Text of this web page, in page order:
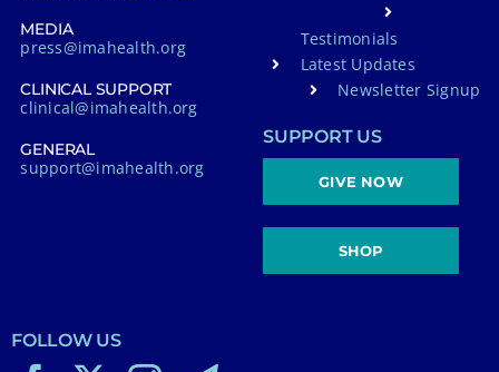
MEDIA
press@imahealth.org
CLINICAL SUPPORT
clinical@imahealth.org
GENERAL
support@imahealth.org
Testimonials
Latest Updates
Newsletter Signup
SUPPORT US
GIVE NOW
SHOP
FOLLOW US